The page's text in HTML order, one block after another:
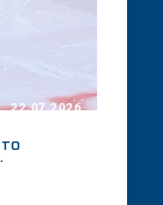
22.07.2026